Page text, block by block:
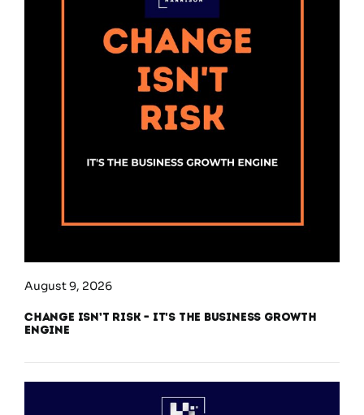
August 9, 2026
Change Isn’t Risk – It’s the Business Growth
Engine